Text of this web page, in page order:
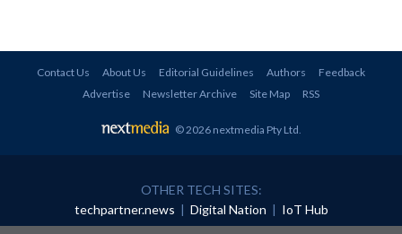
Contact Us About Us Editorial Guidelines Authors
Feedback
Advertise
Newsletter Archive Site Map RSS
© 2026 nextmedia Pty Ltd
OTHER TECH SITES:
techpartner.news | Digital Nation | IoT Hub